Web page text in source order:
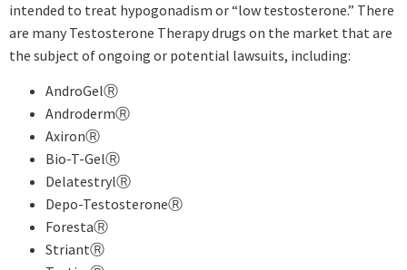
intended to treat hypogonadism or “low testosterone.” There
are many Testosterone Therapy drugs on the market that are
the subject of ongoing or potential lawsuits, including:
AndroGelⓇ
AndrodermⓇ
AxironⓇ
Bio-T-GelⓇ
DelatestrylⓇ
Depo-TestosteroneⓇ
ForestaⓇ
StriantⓇ